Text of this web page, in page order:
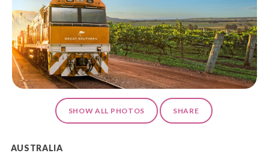
SHOW ALL PHOTOS SHARE
AUSTRALIA